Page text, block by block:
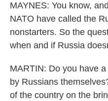
MAYNES: You know,
NATO have called the
nonstarters. So the
when and if Russia
MARTIN: Do you have
by Russians
of the country on the